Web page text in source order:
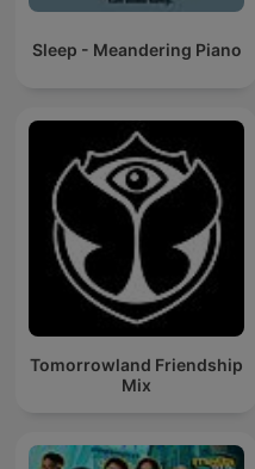
Sleep - Meandering Piano
Tomorrowland Friendship
Mix